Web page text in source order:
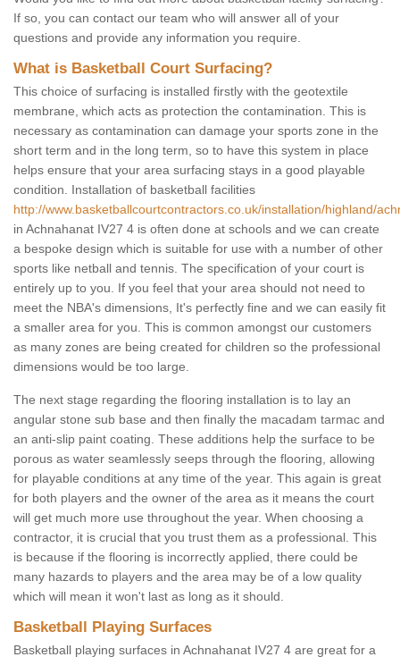
If so, you can contact our team who will answer all of your
questions and provide any information you require.
What is Basketball Court Surfacing?
This choice of surfacing is installed firstly with the geotextile
membrane, which acts as protection the contamination. This is
necessary as contamination can damage your sports zone in the
short term and in the long term, so to have this system in place
helps ensure that your area surfacing stays in a good playable
condition. Installation of basketball facilities
http://www.basketballcourtcontractors.co.uk/installation/highland/
in Achnahanat IV27 4 is often done at schools and we can create
a bespoke design which is suitable for use with a number of other
sports like netball and tennis. The specification of your court is
entirely up to you. If you feel that your area should not need to
meet the NBA's dimensions, It's perfectly fine and we can easily fit
a smaller area for you. This is common amongst our customers
as many zones are being created for children so the professional
dimensions would be too large.
The next stage regarding the flooring installation is to lay an
angular stone sub base and then finally the macadam tarmac and
an anti-slip paint coating. These additions help the surface to be
porous as water seamlessly seeps through the flooring, allowing
for playable conditions at any time of the year. This again is great
for both players and the owner of the area as it means the court
will get much more use throughout the year. When choosing a
contractor, it is crucial that you trust them as a professional. This
is because if the flooring is incorrectly applied, there could be
many hazards to players and the area may be of a low quality
which will mean it won't last as long as it should.
Basketball Playing Surfaces
Basketball playing surfaces in Achnahanat IV27 4 are great for a